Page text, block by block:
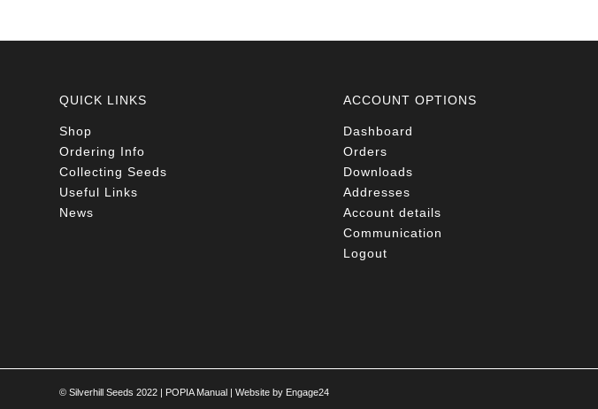
QUICK LINKS
Shop
Ordering Info
Collecting Seeds
Useful Links
News
ACCOUNT OPTIONS
Dashboard
Orders
Downloads
Addresses
Account details
Communication
Logout
© Silverhill Seeds 2022 | POPIA Manual | Website by Engage24